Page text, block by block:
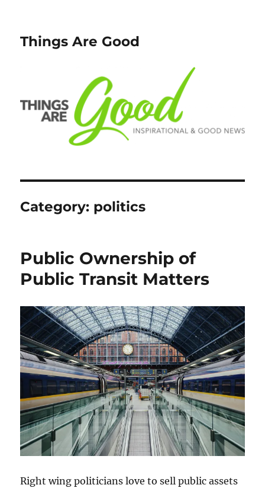
Things Are Good
Category: politics
Public Ownership of
Public Transit Matters
Right wing politicians love to sell public assets